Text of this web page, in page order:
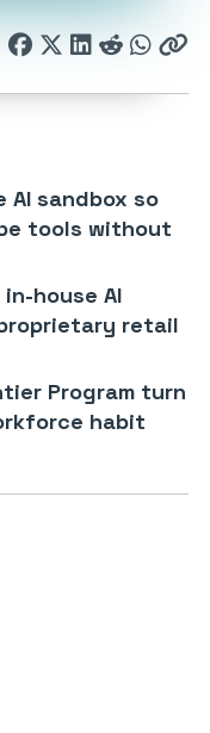
AI sandbox so
tools without
house AI
retail
Program turn
habit